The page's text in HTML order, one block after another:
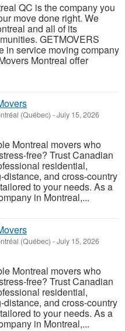
QC is the company you
move done right. We
and all of its
GETMOVERS
in service moving company
Montreal offer
(Québec) -July 15, 2026
Montreal movers who
free? Trust Canadian
residential,
and cross-country
to your needs. As a
in Montreal,...
(Québec) -July 15, 2026
Montreal movers who
free? Trust Canadian
residential,
and cross-country
to your needs. As a
in Montreal,...